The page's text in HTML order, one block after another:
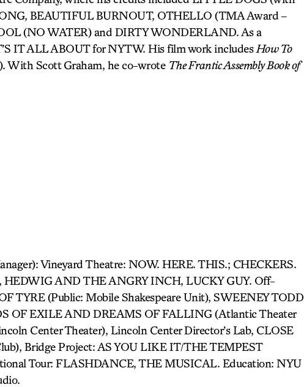
BEAUTIFUL BURNOUT, OTHELLO (TMA Award –
(NO WATER) and DIRTY WONDERLAND. As a
IT ALL ABOUT for NYTW. His film work includes How To
With Scott Graham, he co-wrote The Frantic Assembly Book of
Vineyard Theatre: NOW. HERE. THIS.; CHECKERS.
AND THE ANGRY INCH, LUCKY GUY. Off-
TYRE (Public: Mobile Shakespeare Unit), SWEENEY TODD
OF EXILE AND DREAMS OF FALLING (Atlantic Theater
Center Theater), Lincoln Center Director’s Lab, CLOSE
Bridge Project: AS YOU LIKE IT/THE TEMPEST
Tour: FLASHDANCE, THE MUSICAL. Education: NYU